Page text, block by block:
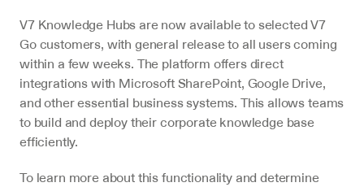
V7 Knowledge Hubs are now available to selected V7
Go customers, with general release to all users coming
within a few weeks. The platform offers direct
integrations with Microsoft SharePoint, Google Drive,
and other essential business systems. This allows teams
to build and deploy their corporate knowledge base
efficiently.
To learn more about this functionality and determine